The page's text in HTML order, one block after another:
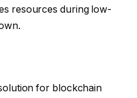
resources during low-
for blockchain